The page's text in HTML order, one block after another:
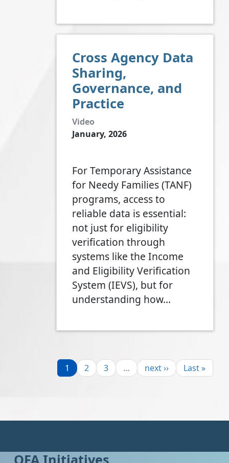
Cross Agency Data
Sharing,
Governance, and
Practice
Video
January, 2026
For Temporary Assistance
for Needy Families (TANF)
programs, access to
reliable data is essential:
not just for eligibility
verification through
systems like the Income
and Eligibility Verification
System (IEVS), but for
understanding how…
Page
1 Page
2 Page
3 … Next page
next ›› Last page
Last »
OFA Initiatives